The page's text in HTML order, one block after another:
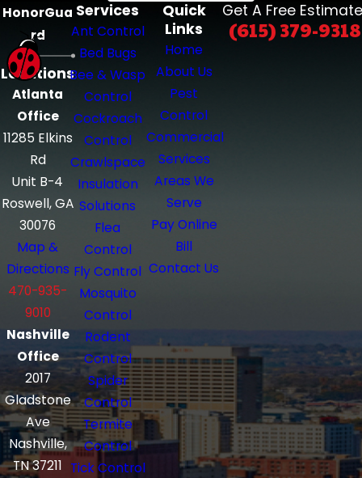
HonorGua
rd
Locations
Atlanta
Office
11285 Elkins
Rd
Unit B-4
Roswell, GA
30076
Map &
Directions
470-935-
9010
Nashville
Office
2017
Gladstone
Ave
Nashville,
TN 37211
Services
Ant Control
Bed Bugs
Bee & Wasp
Control
Cockroach
Control
Crawlspace
Insulation
Solutions
Flea
Control
Fly Control
Mosquito
Control
Rodent
Control
Spider
Control
Termite
Control
Tick Control
Quick
Links
Home
About Us
Pest
Control
Commercial
Services
Areas We
Serve
Pay Online
Bill
Contact Us
Get A Free
(615) 379-9318